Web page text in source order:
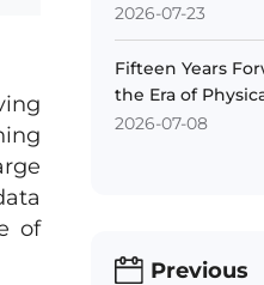
of
2026-07-23
Fifteen Years
the Era of
2026-07-08
Previous